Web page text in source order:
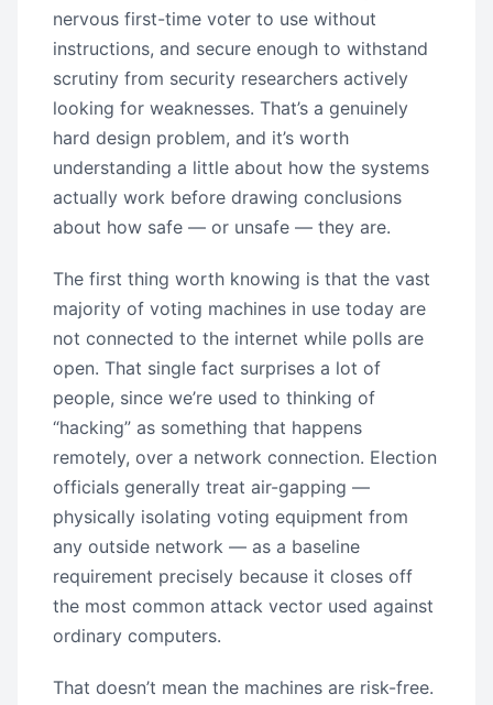
nervous first-time voter to use without
instructions, and secure enough to withstand
scrutiny from security researchers actively
looking for weaknesses. That’s a genuinely
hard design problem, and it’s worth
understanding a little about how the systems
actually work before drawing conclusions
about how safe — or unsafe — they are.
The first thing worth knowing is that the vast
majority of voting machines in use today are
not connected to the internet while polls are
open. That single fact surprises a lot of
people, since we’re used to thinking of
“hacking” as something that happens
remotely, over a network connection. Election
officials generally treat air-gapping —
physically isolating voting equipment from
any outside network — as a baseline
requirement precisely because it closes off
the most common attack vector used against
ordinary computers.
That doesn’t mean the machines are risk-free.